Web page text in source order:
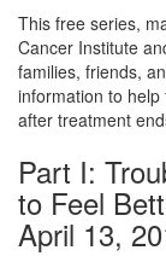
This free series,
Cancer Institute
families, friends,
information to
after treatment
Part I:
to Feel
April 13,